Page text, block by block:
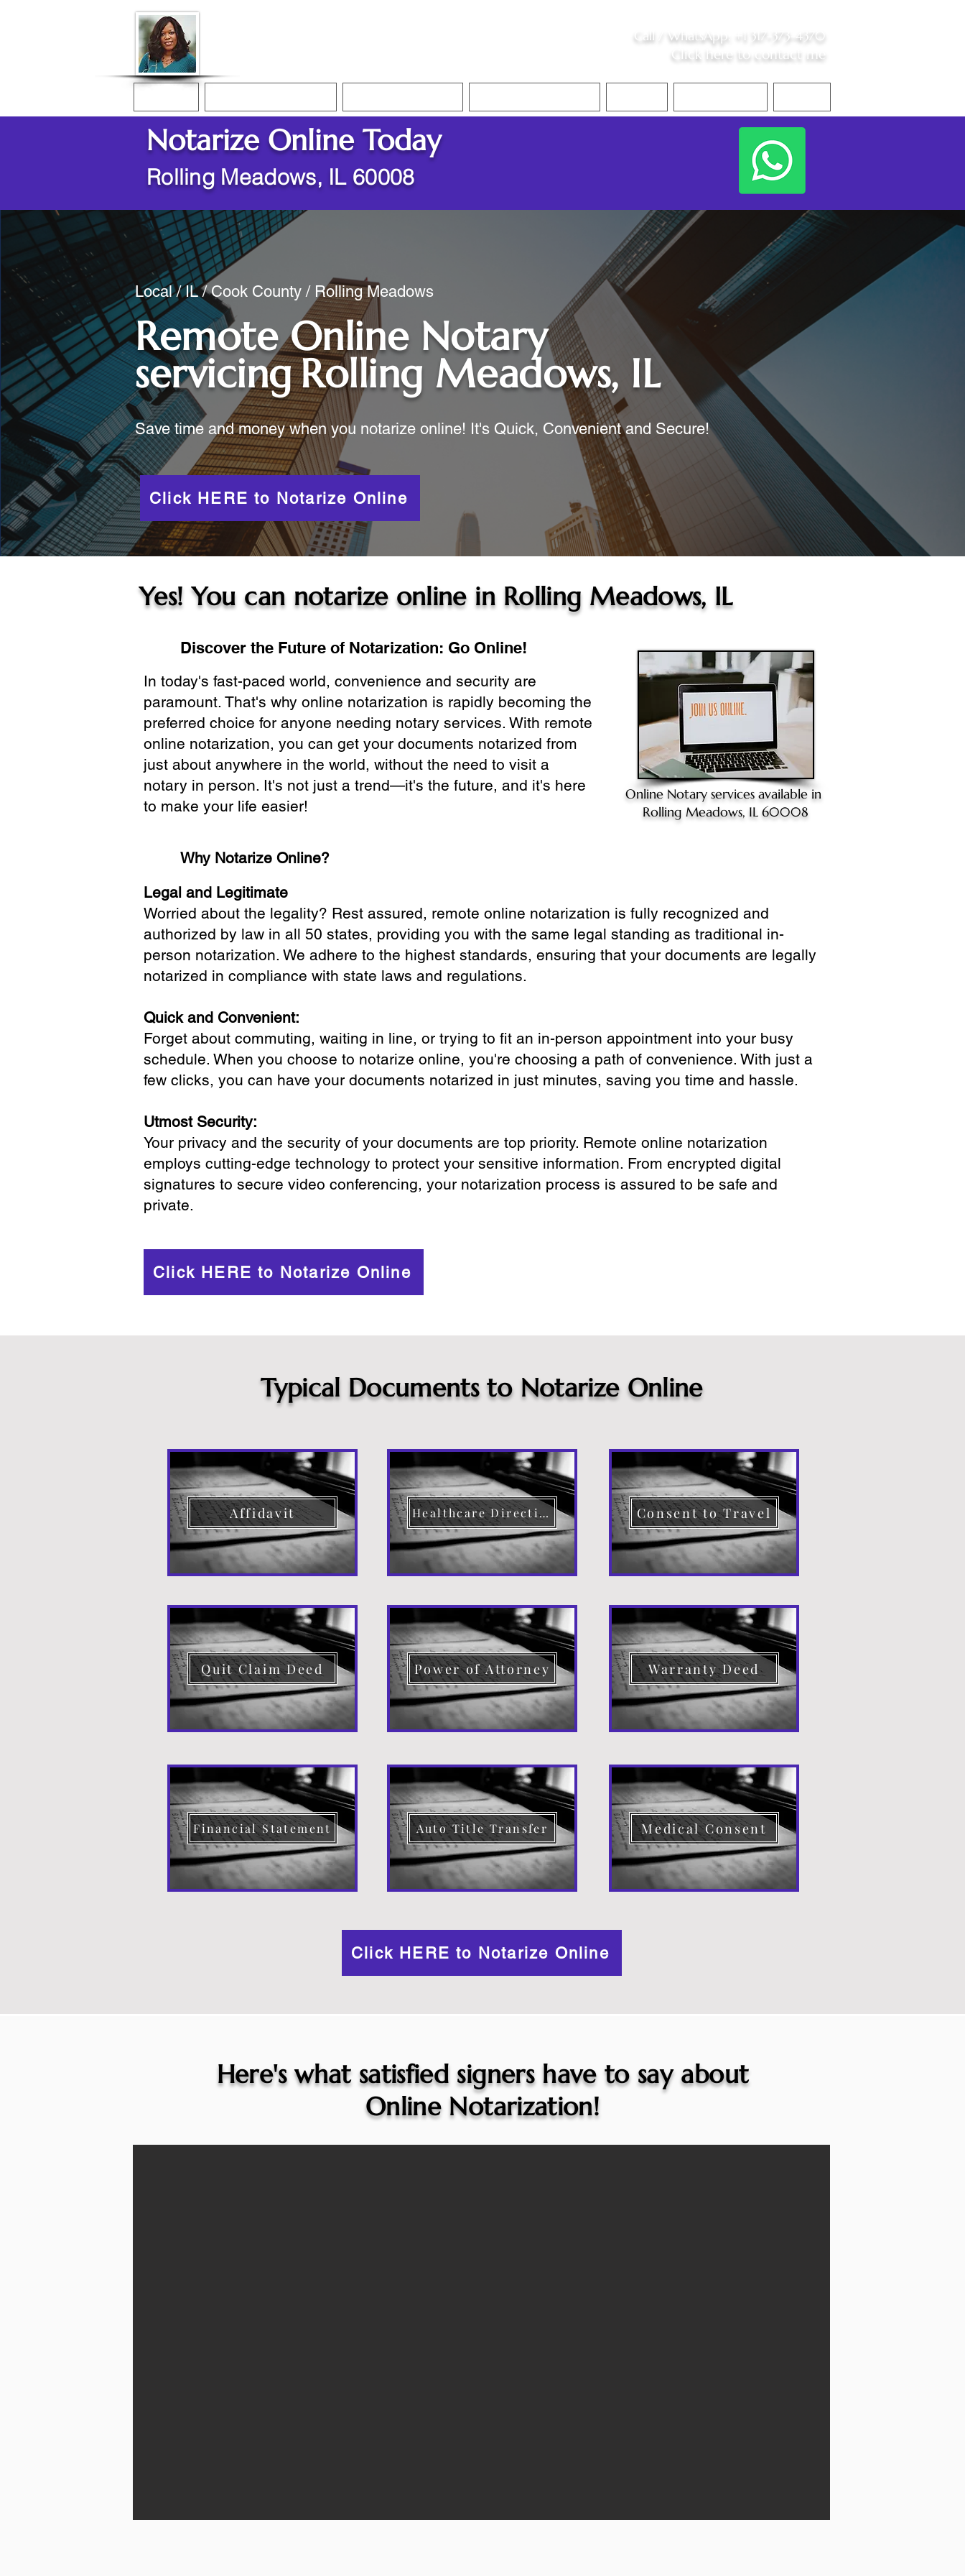
Call / WhatsApp +1 317-373-4370
Click here to contact me
Notarize Online Today
Rolling Meadows, IL 60008
Local / IL / Cook County / Rolling Meadows
Remote Online Notary
servicingRolling Meadows, IL
Save time and money when you notarize online! It's Quick, Convenient and Secure!
Click HERE to Notarize Online
Yes! You can notarize online in Rolling Meadows, IL
Discover the Future of Notarization: Go Online!
In today's fast-paced world, convenience and security are
paramount. That's why online notarization is rapidly becoming the
preferred choice for anyone needing notary services. With remote
online notarization, you can get your documents notarized from
just about anywhere in the world, without the need to visit a
notary in person. It's not just a trend—it's the future, and it's here
to make your life easier!
Online Notary services available in
Rolling Meadows, IL 60008
Why Notarize Online?
Legal and Legitimate
Worried about the legality? Rest assured, remote online notarization is fully recognized and
authorized by law in all 50 states, providing you with the same legal standing as traditional in-
person notarization. We adhere to the highest standards, ensuring that your documents are legally
notarized in compliance with state laws and regulations.
Quick and Convenient:
Forget about commuting, waiting in line, or trying to fit an in-person appointment into your busy
schedule. When you choose to notarize online, you're choosing a path of convenience. With just a
few clicks, you can have your documents notarized in just minutes, saving you time and hassle.
Utmost Security:
Your privacy and the security of your documents are top priority. Remote online notarization
employs cutting-edge technology to protect your sensitive information. From encrypted digital
signatures to secure video conferencing, your notarization process is assured to be safe and
private.
Click HERE to Notarize Online
Typical Documents to Notarize Online
Affidavit Healthcare Directive Consent to Travel
Quit Claim Deed Power of Attorney Warranty Deed
Financial Statement Auto Title Transfer Medical Consent
Click HERE to Notarize Online
Here's what satisfied signers have to say about
Online Notarization!